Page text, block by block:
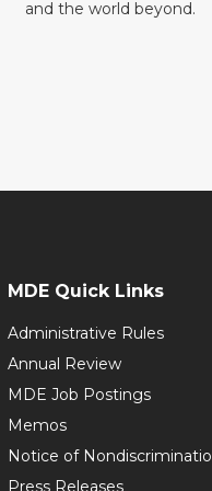
and the world beyond.
MDE Quick Links
Administrative Rules
Annual Review
MDE Job Postings
Memos
Notice of
Press Releases